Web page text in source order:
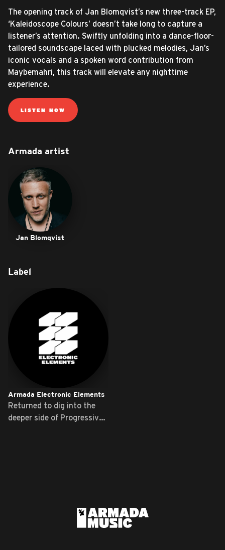
The opening track of Jan Blomqvist’s new three-track EP,
‘Kaleidoscope Colours’ doesn’t take long to capture a
listener’s attention. Swiftly unfolding into a dance-floor-
tailored soundscape laced with plucked melodies, Jan’s
iconic vocals and a spoken word contribution from
Maybemahri, this track will elevate any nighttime
experience.
LISTEN NOW
Armada artist
Jan Blomqvist
Label
Armada Electronic Elements
Returned to dig into the
deeper side of Progressive